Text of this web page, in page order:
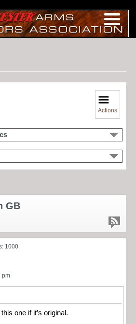
Actions
GB
1000
pm
one if it’s original.